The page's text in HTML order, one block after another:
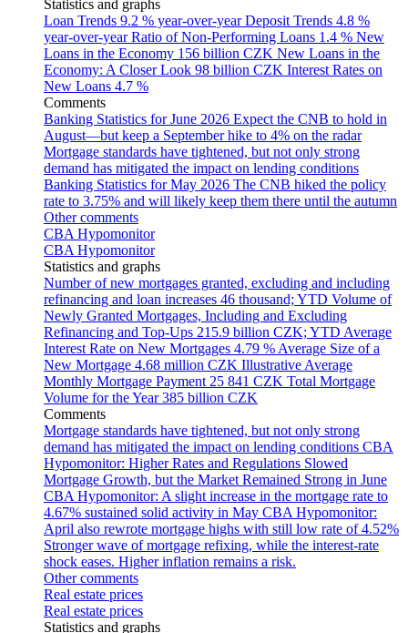
Statistics and graphs
Loan Trends 9.2 % year-over-yearDeposit Trends 4.8 %
year-over-yearRatio of Non-Performing Loans 1.4 % New
Loans in the Economy 156 billion CZK New Loans in the
Economy: A Closer Look 98 billion CZK Interest Rates on
New Loans 4.7 %
Comments
Banking Statistics for June 2026 Expect the CNB to hold in
August—but keep a September hike to 4% on the radar
Mortgage standards have tightened, but not only strong
demand has mitigated the impact on lending conditions
Banking Statistics for May 2026 The CNB hiked the policy
rate to 3.75% and will likely keep them there until the autumn
Other comments
CBA Hypomonitor
CBA Hypomonitor
Statistics and graphs
Number of new mortgages granted, excluding and including
refinancing and loan increases 46 thousand; YTD Volume of
Newly Granted Mortgages, Including and Excluding
Refinancing and Top-Ups 215.9 billion CZK; YTD Average
Interest Rate on New Mortgages 4.79 % Average Size of a
New Mortgage 4.68 million CZK Illustrative Average
Monthly Mortgage Payment 25 841 CZK Total Mortgage
Volume for the Year 385 billion CZK
Comments
Mortgage standards have tightened, but not only strong
demand has mitigated the impact on lending conditions CBA
Hypomonitor: Higher Rates and Regulations Slowed
Mortgage Growth, but the Market Remained Strong in June
CBA Hypomonitor: A slight increase in the mortgage rate to
4.67% sustained solid activity in May CBA Hypomonitor:
April also rewrote mortgage highs with still low rate of 4.52%
Stronger wave of mortgage refixing, while the interest-rate
shock eases. Higher inflation remains a risk.
Other comments
Real estate prices
Real estate prices
Statistics and graphs